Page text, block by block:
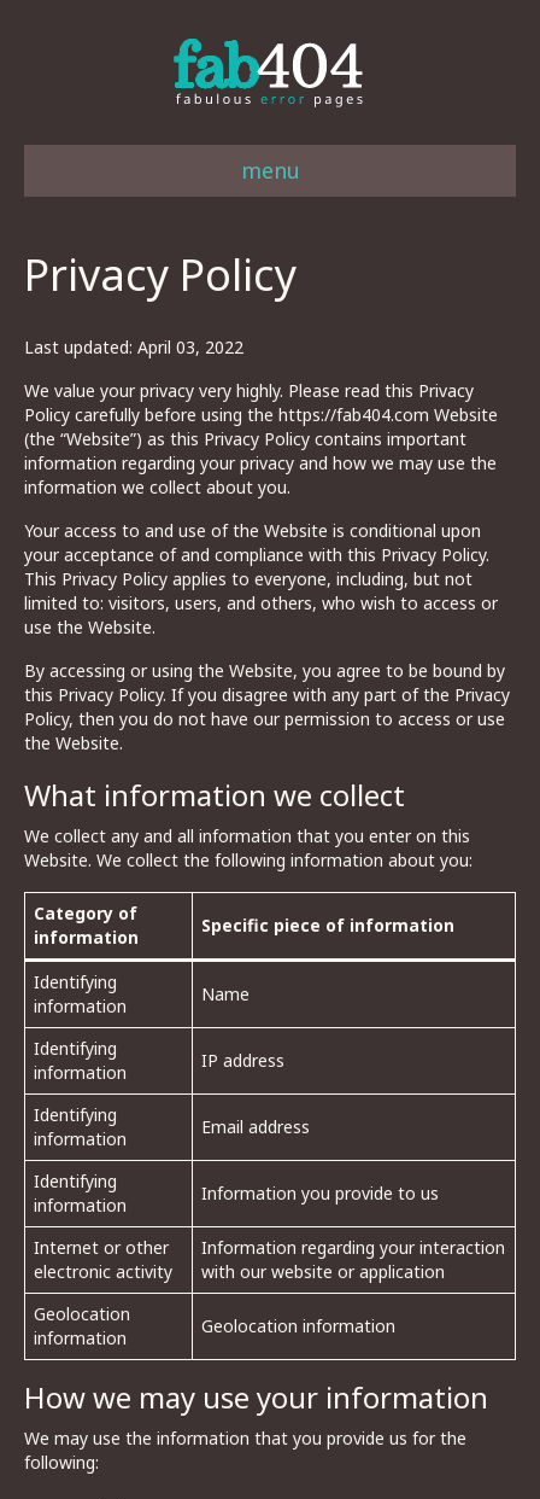
menu
Privacy Policy
Last updated: April 03, 2022
We value your privacy very highly. Please read this Privacy
Policy carefully before using the https://fab404.com Website
(the “Website”) as this Privacy Policy contains important
information regarding your privacy and how we may use the
information we collect about you.
Your access to and use of the Website is conditional upon
your acceptance of and compliance with this Privacy Policy.
This Privacy Policy applies to everyone, including, but not
limited to: visitors, users, and others, who wish to access or
use the Website.
By accessing or using the Website, you agree to be bound by
this Privacy Policy. If you disagree with any part of the Privacy
Policy, then you do not have our permission to access or use
the Website.
What information we collect
We collect any and all information that you enter on this
Website. We collect the following information about you:
Category of
information
Specific piece of information
Identifying
information
Name
Identifying
information
IP address
Identifying
information
Email address
Identifying
information
Information you provide to us
Internet or other
electronic activity
Information regarding your interaction
with our website or application
Geolocation
information
Geolocation information
How we may use your information
We may use the information that you provide us for the
following: